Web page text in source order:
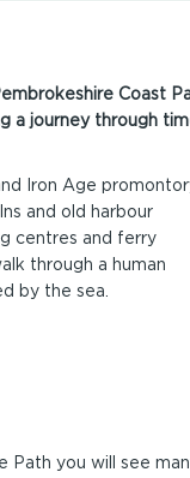
Coast
a journey through
Iron Age
and old harbour
centres and ferry
through a human
by the sea.
Path you will see